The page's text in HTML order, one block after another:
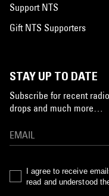
Support NTS
Gift NTS Supporters
STAY UP TO DATE
Subscribe for recent
drops and much more…
I agree to receive
read and understood